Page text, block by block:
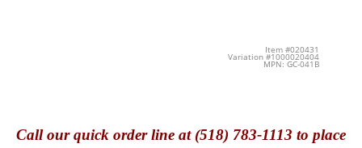
Item #020431
Variation #1000020404
MPN: GC-041B
Callour quick order line at (518) 783-1113 to place